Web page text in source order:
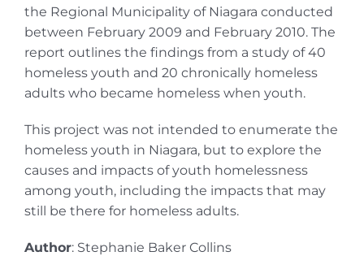
the Regional Municipality of Niagara conducted
between February 2009 and February 2010. The
report outlines the findings from a study of 40
homeless youth and 20 chronically homeless
adults who became homeless when youth.
This project was not intended to enumerate the
homeless youth in Niagara, but to explore the
causes and impacts of youth homelessness
among youth, including the impacts that may
still be there for homeless adults.
Author: Stephanie Baker Collins